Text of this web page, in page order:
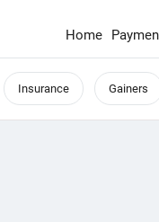
Home
Insurance Gainers